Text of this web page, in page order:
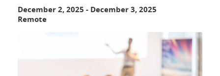
December 2, 2025 - December 3, 2025
Remote